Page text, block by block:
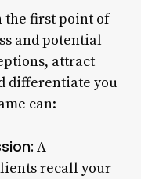
the first point of
and potential
attract
differentiate you
can:
A
recall your